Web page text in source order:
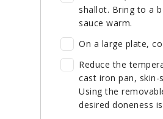
shallot. Bring to a
sauce warm.
On a large plate,
Reduce the
cast iron pan,
Using the
desired doneness